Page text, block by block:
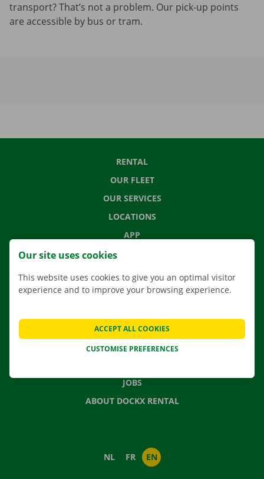
transport? That’s not a problem. Our pick-up points
are accessible by bus or tram.
RENTAL
OUR FLEET
OUR SERVICES
LOCATIONS
APP
MOVING SOLUTIONS
FREQUENTLY ASKED QUESTIONS
NEWS
JOBS
ABOUT DOCKX RENTAL
NL FR EN
Our site uses cookies
This website uses cookies to give you an optimal visitor
experience and to improve your browsing experience.
CUSTOMISE PREFERENCES
ACCEPT ALL COOKIES